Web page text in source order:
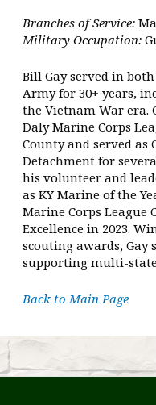
Branches of Service:
Military Occupation:
Bill Gay served in
Army for 30+ years,
the Vietnam War era.
Daly Marine Corps
County and served as
Detachment for
his volunteer and
as KY Marine of the
Marine Corps League
Excellence in 2023.
scouting awards, Gay
supporting multi-
Back to Main Page